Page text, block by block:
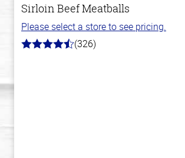
Sirloin Beef Meatballs
Please select a store to see pricing.
4.6
(326)